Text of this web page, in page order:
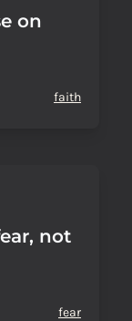
on
faith
not
fear